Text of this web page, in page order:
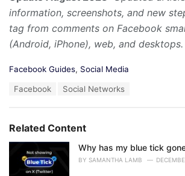
information, screenshots, and new
tag from comments on Facebook
(Android, iPhone), web, and desktops.
C
o
r
i
Facebook Guides, Social Media
:
Facebook Social Networks
Related Content
Why has my blue tick
BY SAMANTHA LAMB